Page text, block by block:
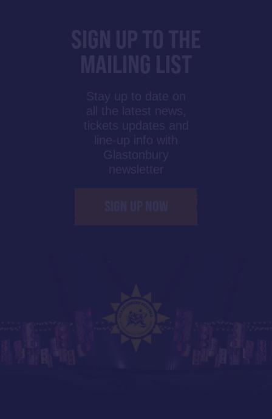
SIGN UP NOW